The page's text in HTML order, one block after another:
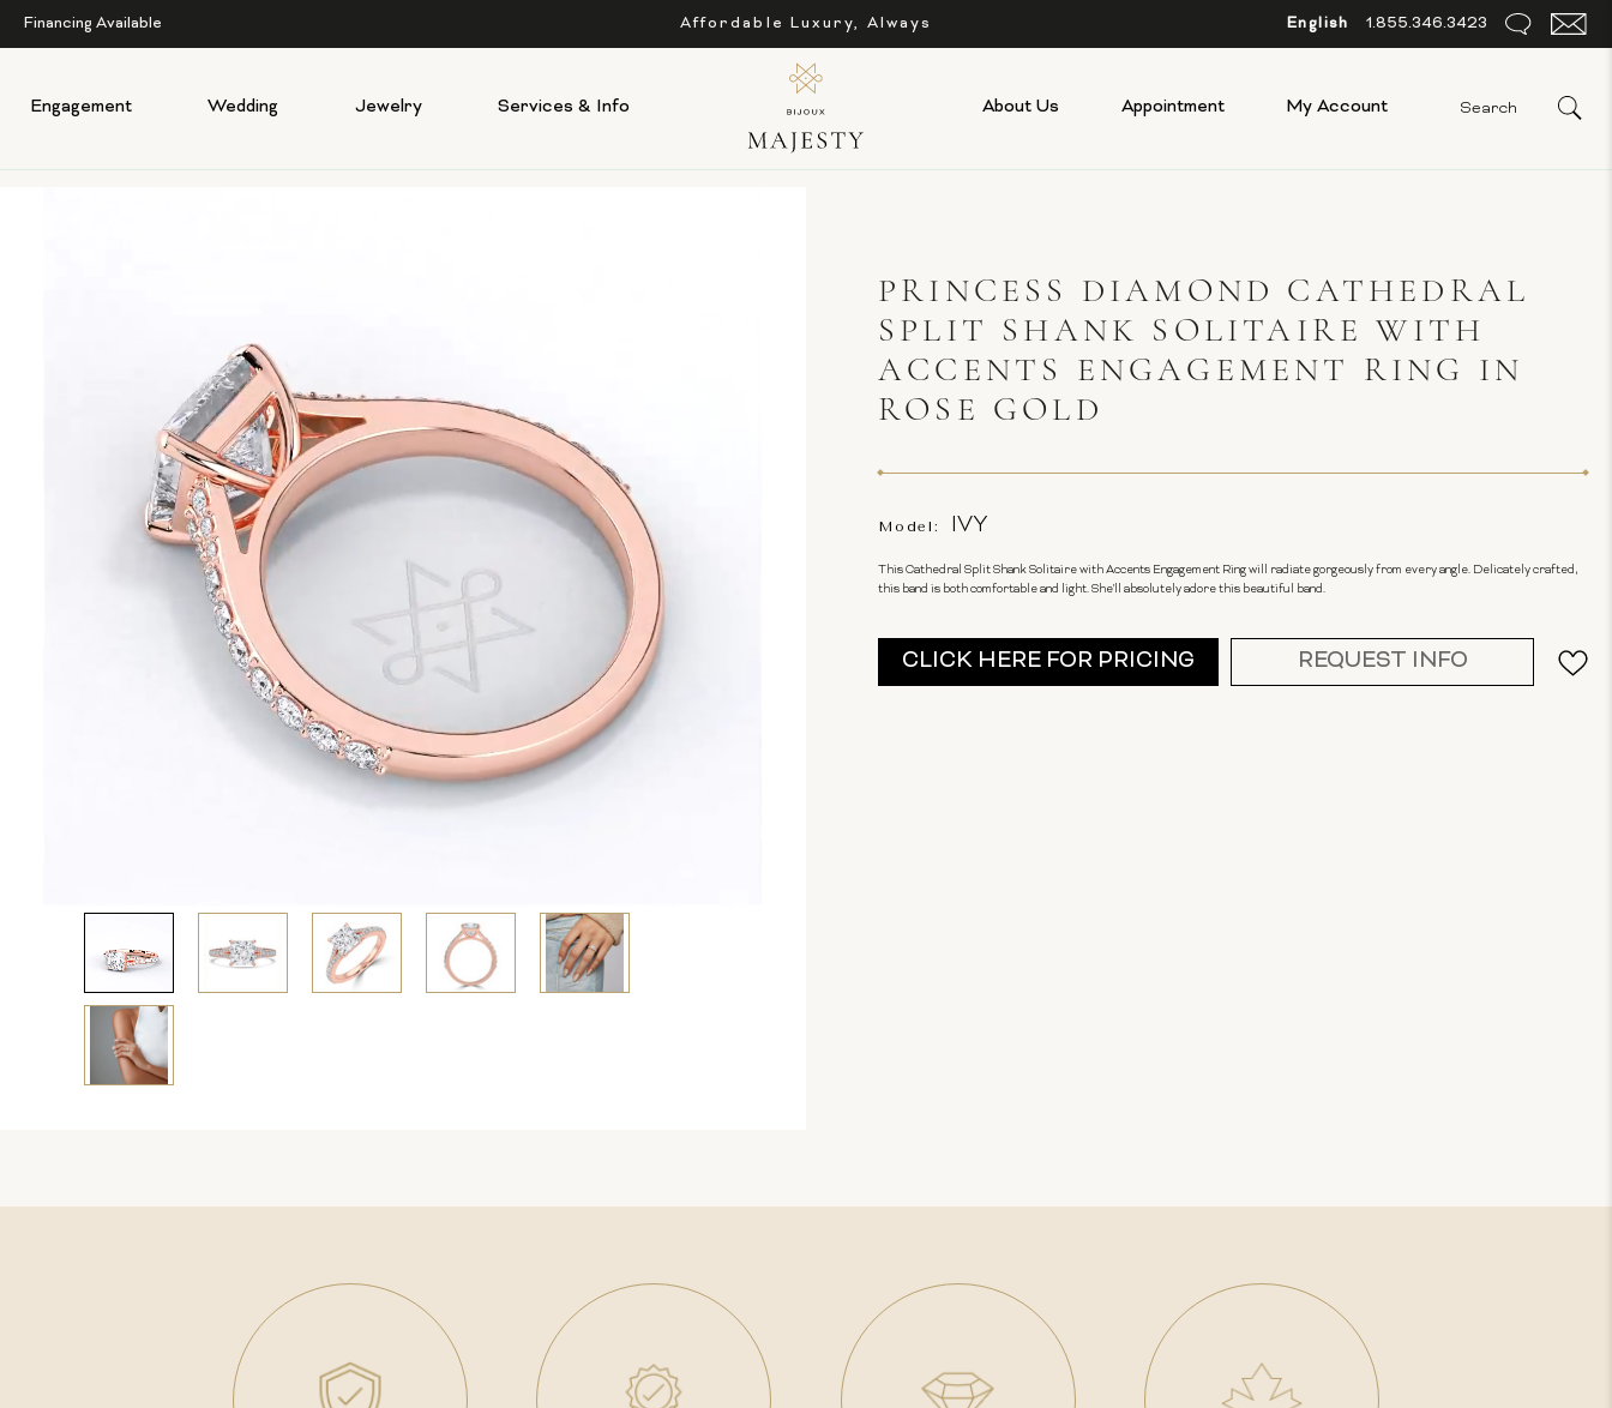
Financing Available Affordable Luxury, Always English 1.855.346.3423
Engagement Wedding Jewelry Services & Info About Us Appointment My Account
PRINCESS DIAMOND CATHEDRAL
SPLIT SHANK SOLITAIRE WITH
ACCENTS ENGAGEMENT RING IN
ROSE GOLD
Model: IVY
This Cathedral Split Shank Solitaire with Accents Engagement Ring will radiate gorgeously from every angle. Delicately crafted,
this band is both comfortable and light. She'll absolutely adore this beautiful band.
Current
Stock:
CLICK HERE FOR PRICING REQUEST INFO